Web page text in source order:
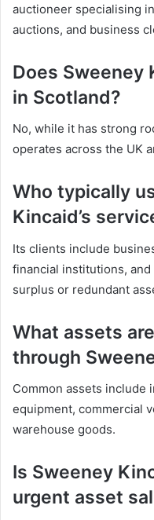
auctioneer specialising
auctions, and business
Does Sweeney
in Scotland?
No, while it has strong
operates across the UK
Who typically
Kincaid’s
Its clients include
financial institutions,
surplus or redundant
What assets
through
Common assets include
equipment, commercial
warehouse goods.
Is Sweeney
urgent asset